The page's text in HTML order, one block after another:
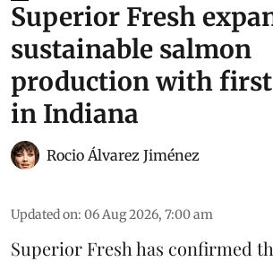
Superior Fresh
sustainable salmon
production with
in Indiana
Rocio Álvarez Jiménez
Updated on: 06 Aug 2026, 7:00 am
Superior Fresh has confirmed